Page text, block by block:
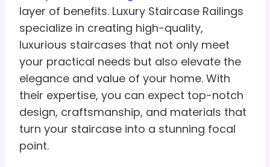
layer of benefits. Luxury Staircase Railings
specialize in creating high-quality,
luxurious staircases that not only meet
your practical needs but also elevate the
elegance and value of your home. With
their expertise, you can expect top-notch
design, craftsmanship, and materials that
turn your staircase into a stunning focal
point.